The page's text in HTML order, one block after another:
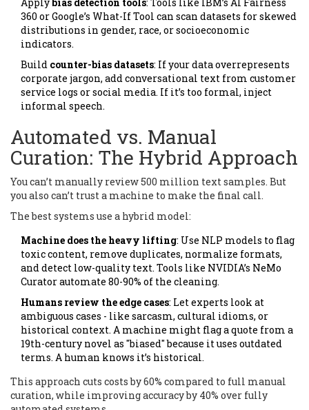
360 or Google’s What-If Tool can scan datasets for skewed
distributions in gender, race, or socioeconomic
indicators.
Build counter-bias datasets: If your data overrepresents
corporate jargon, add conversational text from customer
service logs or social media. If it’s too formal, inject
informal speech.
Automated vs. Manual
Curation: The Hybrid Approach
You can’t manually review 500 million text samples. But
you also can’t trust a machine to make the final call.
The best systems use a hybrid model:
Machine does the heavy lifting: Use NLP models to flag
toxic content, remove duplicates, normalize formats,
and detect low-quality text. Tools like NVIDIA’s NeMo
Curator automate 80-90% of the cleaning.
Humans review the edge cases: Let experts look at
ambiguous cases - like sarcasm, cultural idioms, or
historical context. A machine might flag a quote from a
19th-century novel as "biased" because it uses outdated
terms. A human knows it’s historical.
This approach cuts costs by 60% compared to full manual
curation, while improving accuracy by 40% over fully